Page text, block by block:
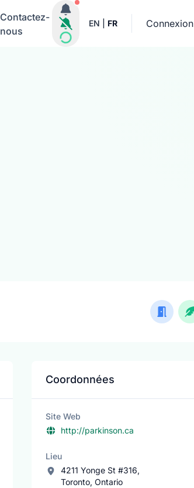
Contactez-
nous
Notifications actives
EN FR Connexion
Coordonnées
Site Web
http://parkinson.ca
Lieu
4211 Yonge St #316,
Toronto, Ontario